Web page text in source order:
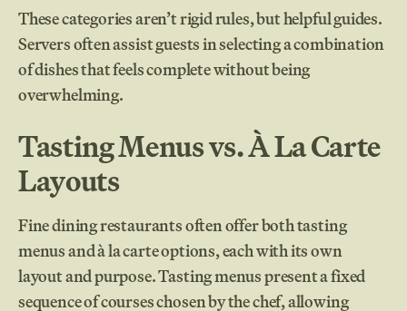
These categories aren’t rigid rules, but helpful guides.
Servers often assist guests in selecting a combination
of dishes that feels complete without being
overwhelming.
Tasting Menus vs. À La Carte
Layouts
Fine dining restaurants often offer both tasting
menus and à la carte options, each with its own
layout and purpose. Tasting menus present a fixed
sequence of courses chosen by the chef, allowing